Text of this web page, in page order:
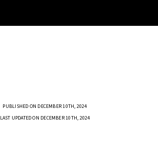
PUBLISHED ON DECEMBER 10TH, 2024
LAST UPDATED ON DECEMBER 10TH, 2024